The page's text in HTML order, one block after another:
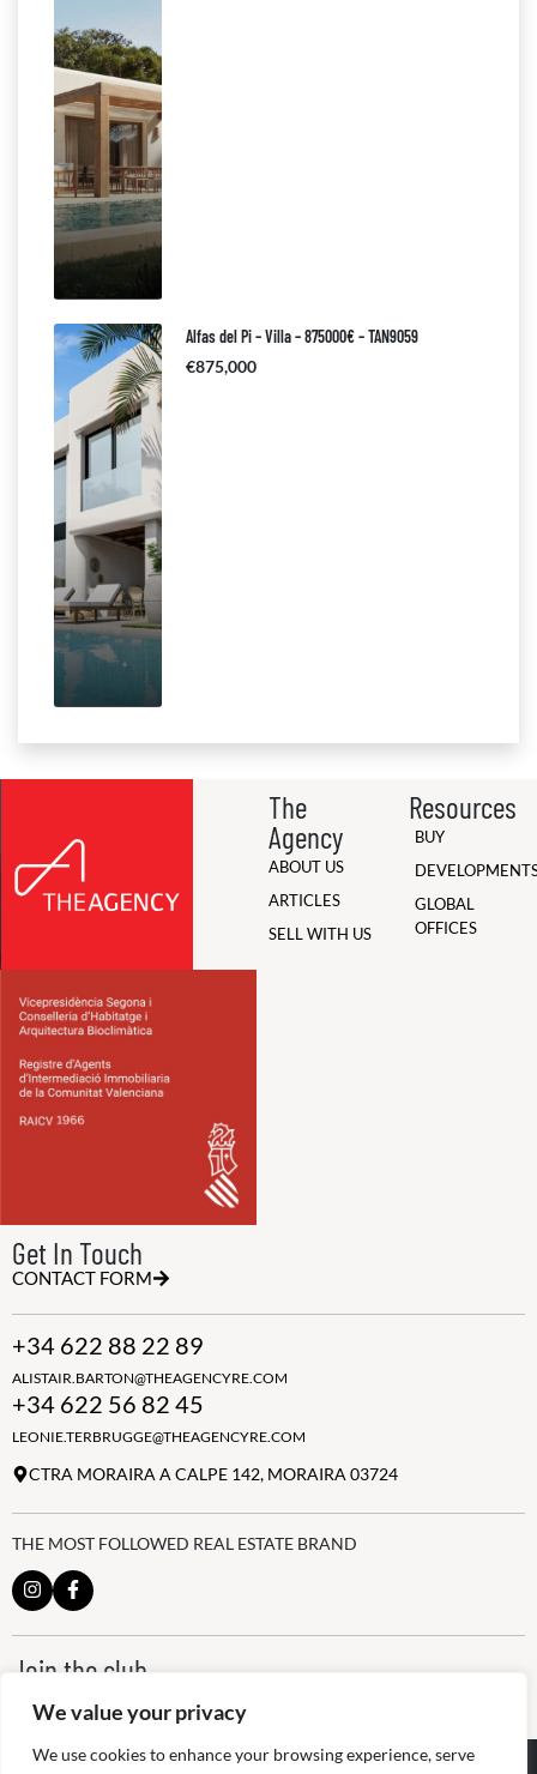
We value your privacy
We use cookies to enhance your browsing experience, serve
Alfas del Pi – Villa – 875000€ – TAN9059
€875,000
The
Agency
ABOUT US
ARTICLES
SELL WITH US
Resources
BUY
GLOBAL
OFFICES
Get In Touch
CONTACT FORM
+34 622 88 22 89
ALISTAIR.BARTON@THEAGENCYRE.COM
+34 622 56 82 45
LEONIE.TERBRUGGE@THEAGENCYRE.COM
CTRA MORAIRA A CALPE 142, MORAIRA 03724
THE MOST FOLLOWED REAL ESTATE BRAND
Join the club
NEWSLETTER
2026The Agency RE - RAICV